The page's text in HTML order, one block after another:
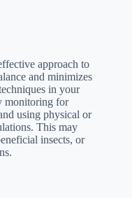
approach to
and minimizes
in your
monitoring for
using physical or
This may
insects, or